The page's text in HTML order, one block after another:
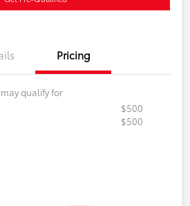
Pricing
qualify for
$500
$500